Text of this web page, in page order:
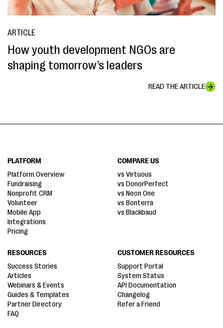
ARTICLE
How youth development NGOs are
shaping tomorrow’s leaders
READ THE ARTICLE
PLATFORM
Platform Overview
Fundraising
Nonprofit CRM
Volunteer
Mobile App
Integrations
Pricing
COMPARE US
vs Virtuous
vs DonorPerfect
vs Neon One
vs Bonterra
vs Blackbaud
RESOURCES
Success Stories
Articles
Webinars & Events
Guides & Templates
Partner Directory
FAQ
CUSTOMER RESOURCES
Support Portal
System Status
API Documentation
Changelog
Refer a Friend